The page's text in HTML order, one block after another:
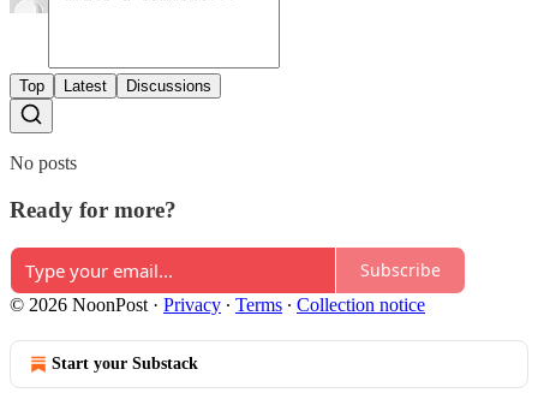
Top Latest Discussions
No posts
Ready for more?
Subscribe
© 2026 NoonPost · Privacy ∙ Terms ∙ Collection notice
Start your Substack